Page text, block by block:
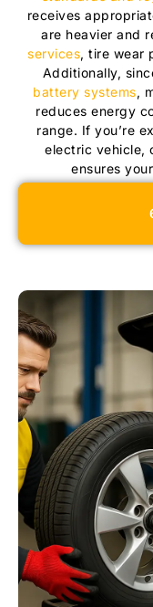
receives
are heavier and
services, tire wear
Additionally,
battery systems,
reduces energy
range. If you’re
electric vehicle,
ensures